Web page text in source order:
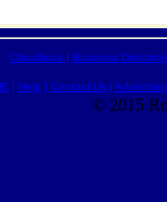
Classifieds | Business
| Help | Contact Us|
© 2015